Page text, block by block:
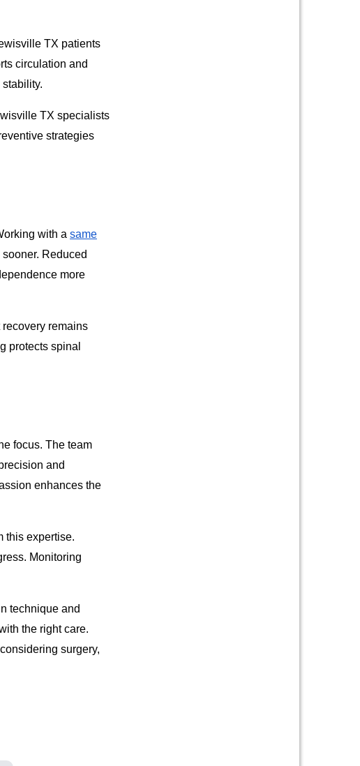
TX patients
circulation and
TX specialists
strategies
with a same
Reduced
more
remains
protects spinal
focus. The team
and
enhances the
this expertise.
Monitoring
technique and
the right care.
surgery,